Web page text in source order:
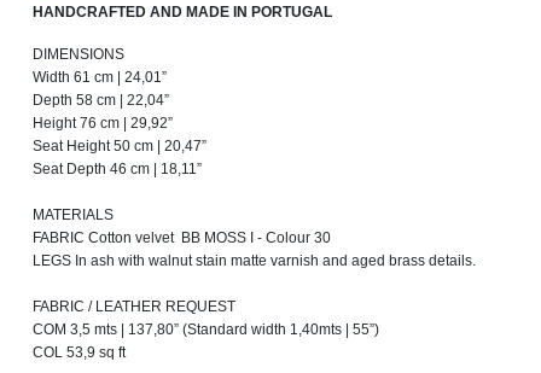
HANDCRAFTED AND MADE IN PORTUGAL
DIMENSIONS
Width 61 cm | 24,01”
Depth 58 cm | 22,04”
Height 76 cm | 29,92”
Seat Height 50 cm | 20,47”
Seat Depth 46 cm | 18,11”
MATERIALS
FABRIC Cotton velvet BB MOSS I - Colour 30
LEGS In ash with walnut stain matte varnish and aged brass details.
FABRIC / LEATHER REQUEST
COM 3,5 mts | 137,80” (Standard width 1,40mts | 55”)
COL 53,9 sq ft